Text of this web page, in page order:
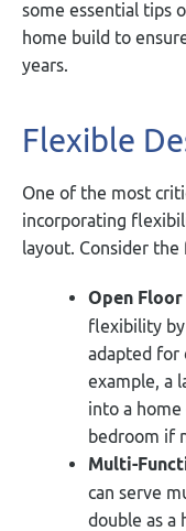
some essential tips
home build to
years.
Flexible
One of the most
incorporating
layout. Consider the
Open Floor
flexibility by
adapted for
example, a
into a
bedroom if
Multi-
can serve
double as a